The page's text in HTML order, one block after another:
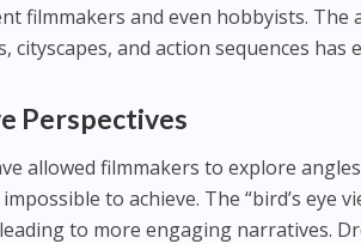
filmmakers and even hobbyists.
cityscapes, and action sequences
Perspectives
allowed filmmakers to explore
to achieve. The “bird’s eye
to more engaging narratives.